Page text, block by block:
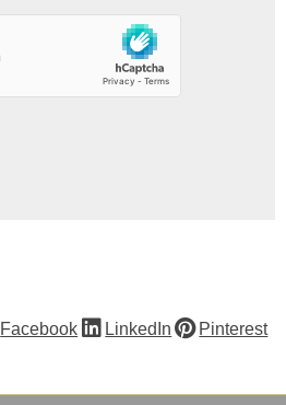
Facebook LinkedIn Pinterest